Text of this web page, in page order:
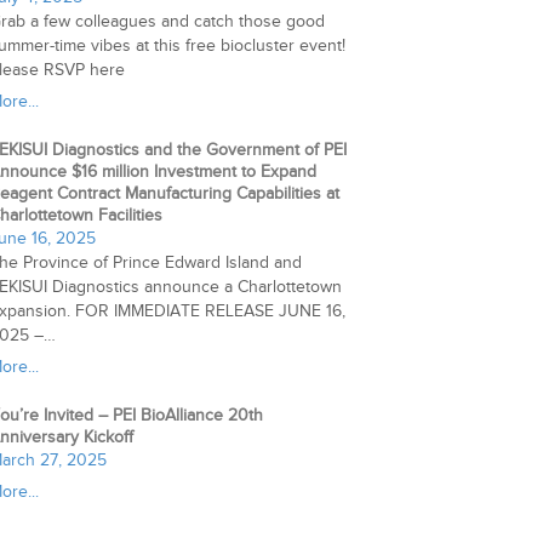
a few colleagues and catch those good
time vibes at this free biocluster event!
RSVP here
Diagnostics and the Government of PEI
$16 million Investment to Expand
Contract Manufacturing Capabilities at
Facilities
16, 2025
Province of Prince Edward Island and
Diagnostics announce a Charlottetown
FOR IMMEDIATE RELEASE JUNE 16,
–…
Invited – PEI BioAlliance 20th
Kickoff
27, 2025